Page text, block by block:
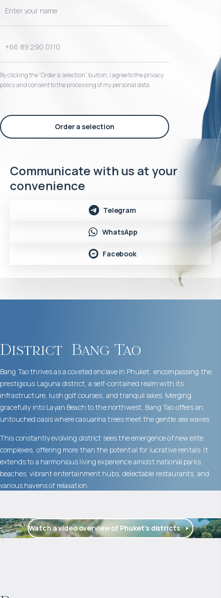
By clicking the “Order a selection“ button, I agree to the privacy
policy and consent to the processing of my personal data
Order a selection
Communicate with us at your
convenience
Telegram
WhatsApp
Facebook
District Bang Tao
Bang Tao thrives as a coveted enclave in Phuket, encompassing the
prestigious Laguna district, a self-contained realm with its
infrastructure, lush golf courses, and tranquil lakes. Merging
gracefully into Layan Beach to the northwest, Bang Tao offers an
untouched oasis where casuarina trees meet the gentle sea waves.
This constantly evolving district sees the emergence of new elite
complexes, offering more than the potential for lucrative rentals. It
extends to a harmonious living experience amidst national parks,
beaches, vibrant entertainment hubs, delectable restaurants, and
various havens of relaxation.
Watch a video overview of Phuket’s districts